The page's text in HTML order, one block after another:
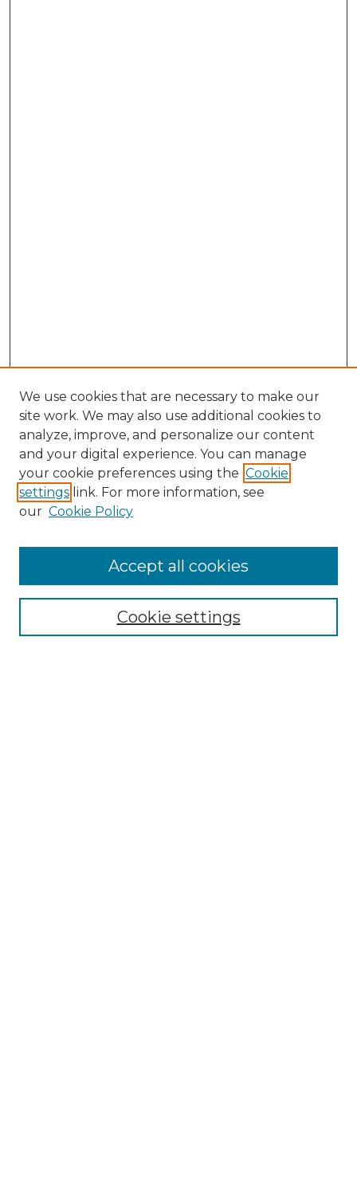
NMLR Website Home
Mastheads
We use cookies that are necessary to make our
site work. We may also use additional cookies to
analyze, improve, and personalize our content
and your digital experience. You can manage
your cookie preferences using the Cookie
settings link. For more information, see
our Cookie Policy
Cookie settings
Accept all cookies